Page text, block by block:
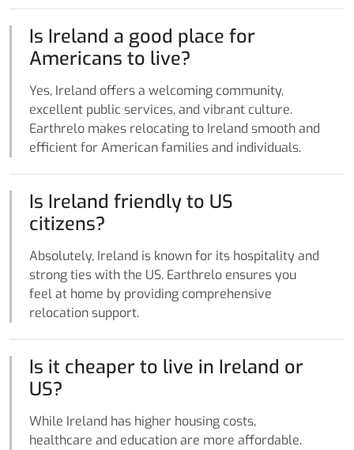
Is Ireland a good place for
Americans to live?
Yes, Ireland offers a welcoming community,
excellent public services, and vibrant culture.
Earthrelo makes relocating to Ireland smooth and
efficient for American families and individuals.
Is Ireland friendly to US
citizens?
Absolutely, Ireland is known for its hospitality and
strong ties with the US. Earthrelo ensures you
feel at home by providing comprehensive
relocation support.
Is it cheaper to live in Ireland or
US?
While Ireland has higher housing costs,
healthcare and education are more affordable.